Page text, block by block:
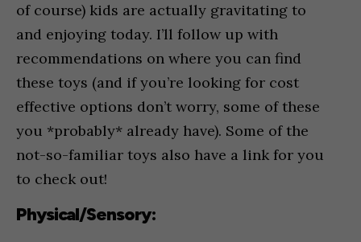
of course) kids are actually gravitating to
and enjoying today. I’ll follow up with
recommendations on where you can find
these toys (and if you’re looking for cost
effective options don’t worry, some of these
you *probably* already have). Some of the
not-so-familiar toys also have a link for you
to check out!
Physical/Sensory: